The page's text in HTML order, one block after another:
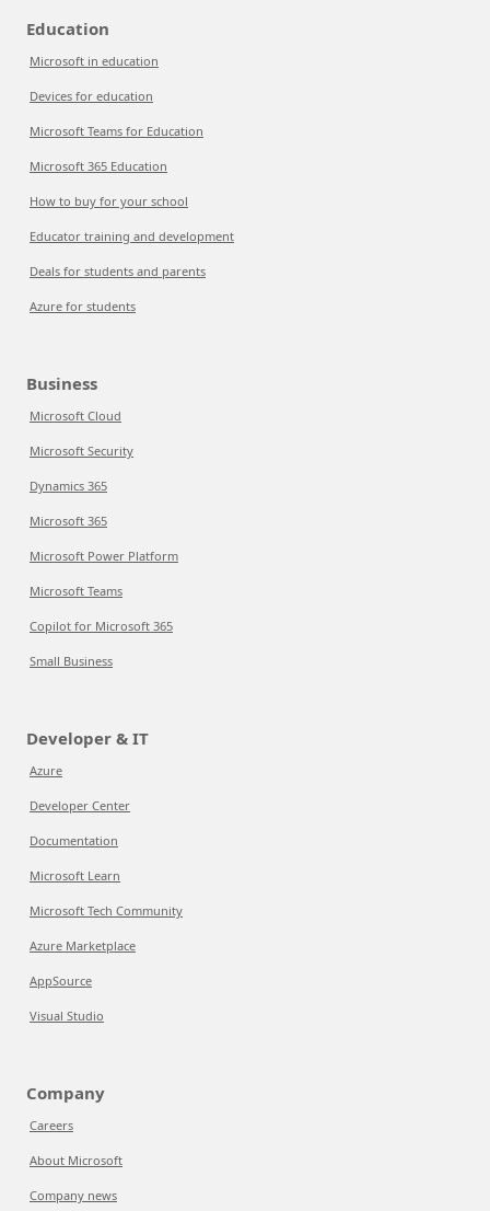
Education
Microsoft in education
Devices for education
Microsoft Teams for Education
Microsoft 365 Education
How to buy for your school
Educator training and development
Deals for students and parents
Azure for students
Business
Microsoft Cloud
Microsoft Security
Dynamics 365
Microsoft 365
Microsoft Power Platform
Microsoft Teams
Copilot for Microsoft 365
Small Business
Developer & IT
Azure
Developer Center
Documentation
Microsoft Learn
Microsoft Tech Community
Azure Marketplace
AppSource
Visual Studio
Company
Careers
About Microsoft
Company news